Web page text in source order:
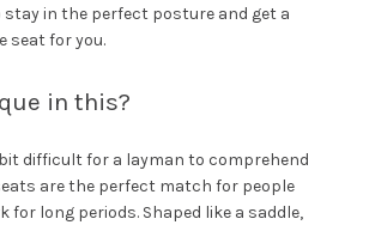
stay in the perfect posture and get a
seat for you.
in this?
difficult for a layman to comprehend
are the perfect match for people
for long periods. Shaped like a saddle,